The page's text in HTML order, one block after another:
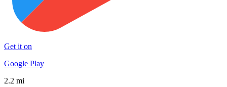
Get it on
Google Play
2.2 mi